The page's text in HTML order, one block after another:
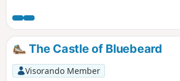
The Castle of Bluebeard
Visorando Member